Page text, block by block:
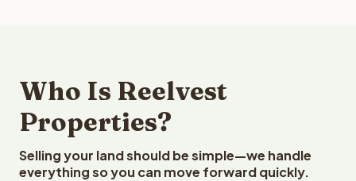
Who Is Reelvest
Properties?
Selling your land should be simple—we handle
everything so you can move forward quickly.